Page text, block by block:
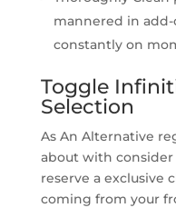
mannered in
constantly on
Toggle
Selection
As An Alternative
about with
reserve a exclusive
coming from your